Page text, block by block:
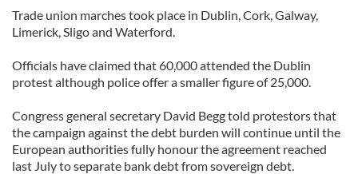
Trade union marches took place in Dublin, Cork, Galway,
Limerick, Sligo and Waterford.
Officials have claimed that 60,000 attended the Dublin
protest although police offer a smaller figure of 25,000.
Congress general secretary David Begg told protestors that
the campaign against the debt burden will continue until the
European authorities fully honour the agreement reached
last July to separate bank debt from sovereign debt.